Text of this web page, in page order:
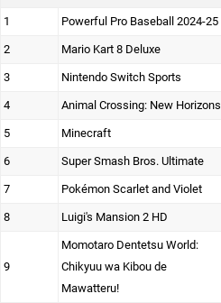
1 Powerful Pro Baseball 2024-25
2 Mario Kart 8 Deluxe
3 Nintendo Switch Sports
4 Animal Crossing: New Horizons
5 Minecraft
6 Super Smash Bros. Ultimate
7 Pokémon Scarlet and Violet
8 Luigi's Mansion 2 HD
9
Momotaro Dentetsu World:
Chikyuu wa Kibou de
Mawatteru!